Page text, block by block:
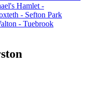
Hamlet -
- Sefton Park
- Tuebrook